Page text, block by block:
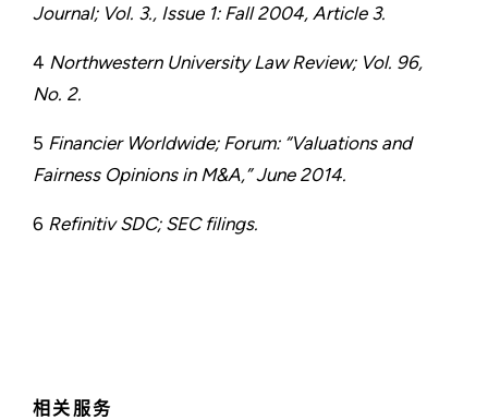
相关服务
Journal; Vol. 3., Issue 1: Fall 2004, Article 3.
4 Northwestern University Law Review; Vol. 96,
No. 2.
5 Financier Worldwide; Forum: “Valuations and
Fairness Opinions in M&A,” June 2014.
6 Refinitiv SDC; SEC filings.